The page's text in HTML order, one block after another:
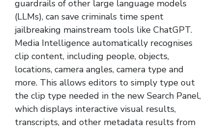
guardrails of other large language models
(LLMs), can save criminals time spent
jailbreaking mainstream tools like ChatGPT.
Media Intelligence automatically recognises
clip content, including people, objects,
locations, camera angles, camera type and
more. This allows editors to simply type out
the clip type needed in the new Search Panel,
which displays interactive visual results,
transcripts, and other metadata results from